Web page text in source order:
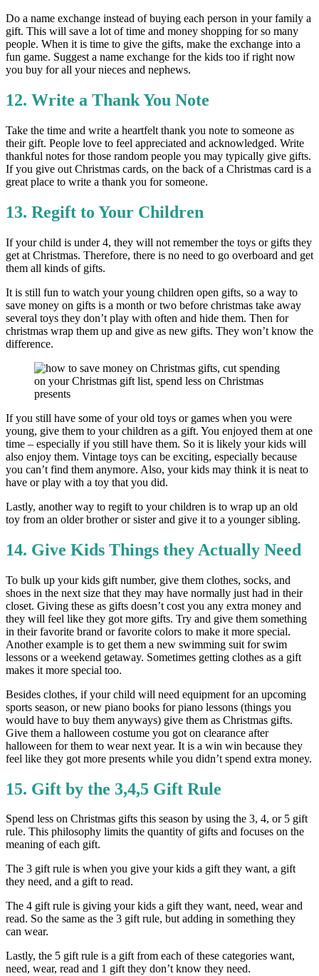
Do a name exchange instead of buying each person in your family a
gift. This will save a lot of time and money shopping for so many
people. When it is time to give the gifts, make the exchange into a
fun game. Suggest a name exchange for the kids too if right now
you buy for all your nieces and nephews.
12. Write a Thank You Note
Take the time and write a heartfelt thank you note to someone as
their gift. People love to feel appreciated and acknowledged. Write
thankful notes for those random people you may typically give gifts.
If you give out Christmas cards, on the back of a Christmas card is a
great place to write a thank you for someone.
13. Regift to Your Children
If your child is under 4, they will not remember the toys or gifts they
get at Christmas. Therefore, there is no need to go overboard and get
them all kinds of gifts.
It is still fun to watch your young children open gifts, so a way to
save money on gifts is a month or two before christmas take away
several toys they don’t play with often and hide them. Then for
christmas wrap them up and give as new gifts. They won’t know the
difference.
If you still have some of your old toys or games when you were
young, give them to your children as a gift. You enjoyed them at one
time – especially if you still have them. So it is likely your kids will
also enjoy them. Vintage toys can be exciting, especially because
you can’t find them anymore. Also, your kids may think it is neat to
have or play with a toy that you did.
Lastly, another way to regift to your children is to wrap up an old
toy from an older brother or sister and give it to a younger sibling.
14. Give Kids Things they Actually Need
To bulk up your kids gift number, give them clothes, socks, and
shoes in the next size that they may have normally just had in their
closet. Giving these as gifts doesn’t cost you any extra money and
they will feel like they got more gifts. Try and give them something
in their favorite brand or favorite colors to make it more special.
Another example is to get them a new swimming suit for swim
lessons or a weekend getaway. Sometimes getting clothes as a gift
makes it more special too.
Besides clothes, if your child will need equipment for an upcoming
sports season, or new piano books for piano lessons (things you
would have to buy them anyways) give them as Christmas gifts.
Give them a halloween costume you got on clearance after
halloween for them to wear next year. It is a win win because they
feel like they got more presents while you didn’t spend extra money.
15. Gift by the 3,4,5 Gift Rule
Spend less on Christmas gifts this season by using the 3, 4, or 5 gift
rule. This philosophy limits the quantity of gifts and focuses on the
meaning of each gift.
The 3 gift rule is when you give your kids a gift they want, a gift
they need, and a gift to read.
The 4 gift rule is giving your kids a gift they want, need, wear and
read. So the same as the 3 gift rule, but adding in something they
can wear.
Lastly, the 5 gift rule is a gift from each of these categories want,
need, wear, read and 1 gift they don’t know they need.